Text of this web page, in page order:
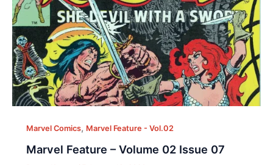
Marvel Comics, Marvel Feature - Vol.02
Marvel Feature – Volume 02 Issue 07